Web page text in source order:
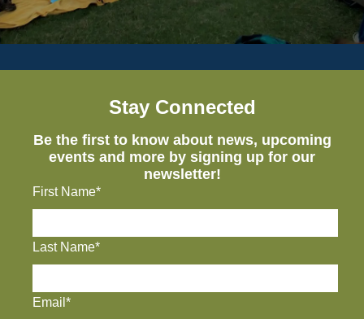
Stay Connected
Be the first to know about news, upcoming
events and more by signing up for our
newsletter!
First Name*
Last Name*
Email*